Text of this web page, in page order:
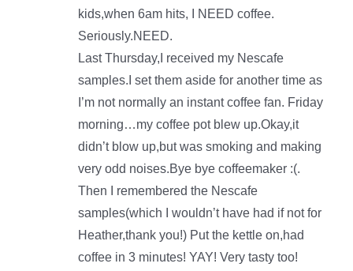
kids,when 6am hits, I NEED coffee.
Seriously.NEED.
Last Thursday,I received my Nescafe
samples.I set them aside for another time as
I’m not normally an instant coffee fan. Friday
morning…my coffee pot blew up.Okay,it
didn’t blow up,but was smoking and making
very odd noises.Bye bye coffeemaker :(.
Then I remembered the Nescafe
samples(which I wouldn’t have had if not for
Heather,thank you!) Put the kettle on,had
coffee in 3 minutes! YAY! Very tasty too!